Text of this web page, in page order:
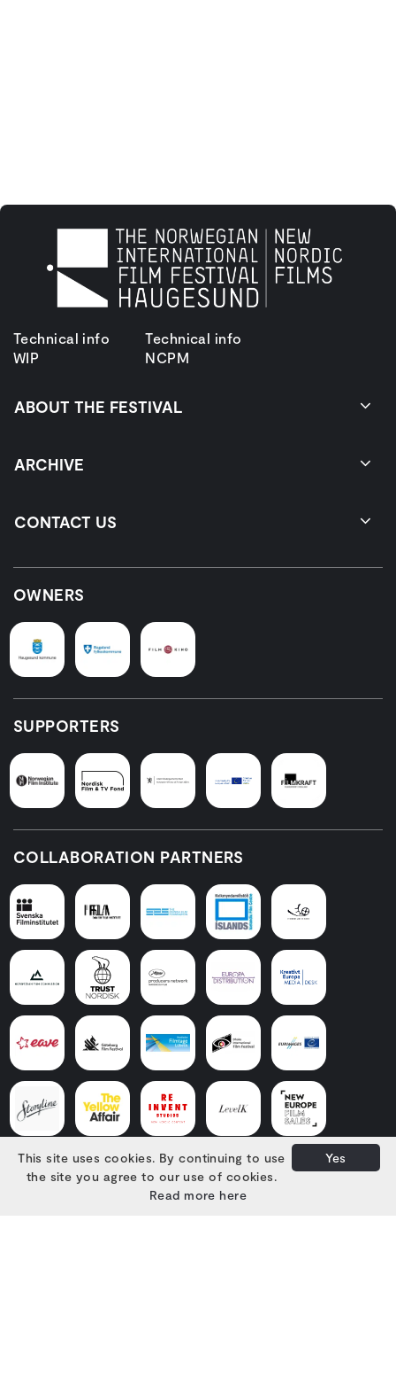
Technical info
WIP
Technical info
NCPM
ABOUT THE FESTIVAL
ARCHIVE
CONTACT US
OWNERS
SUPPORTERS
COLLABORATION PARTNERS
Yes
This site uses cookies. By continuing to use
the site you agree to our use of cookies.
Read more here